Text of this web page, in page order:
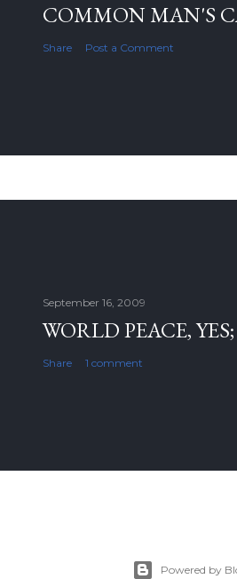
COMMON MAN'S
Share Post a Comment
September 16, 2009
WORLD PEACE,
Share 1 comment
Powered by